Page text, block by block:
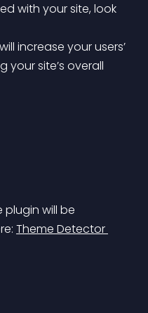
with your site, look
your site’s overall
will be
Theme Detector